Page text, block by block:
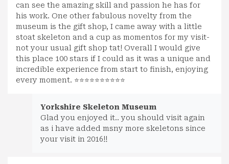
can see the amazing skill and passion he has for
his work. One other fabulous novelty from the
museum is the gift shop, I came away with a little
stoat skeleton and a cup as momentos for my visit-
not your usual gift shop tat! Overall I would give
this place 100 stars if I could as it was a unique and
incredible experience from start to finish, enjoying
every moment. ⭐⭐⭐⭐⭐⭐⭐⭐⭐⭐
Yorkshire Skeleton Museum
Glad you enjoyed it.. you should visit again
as i have added msny more skeletons since
your visit in 2016!!